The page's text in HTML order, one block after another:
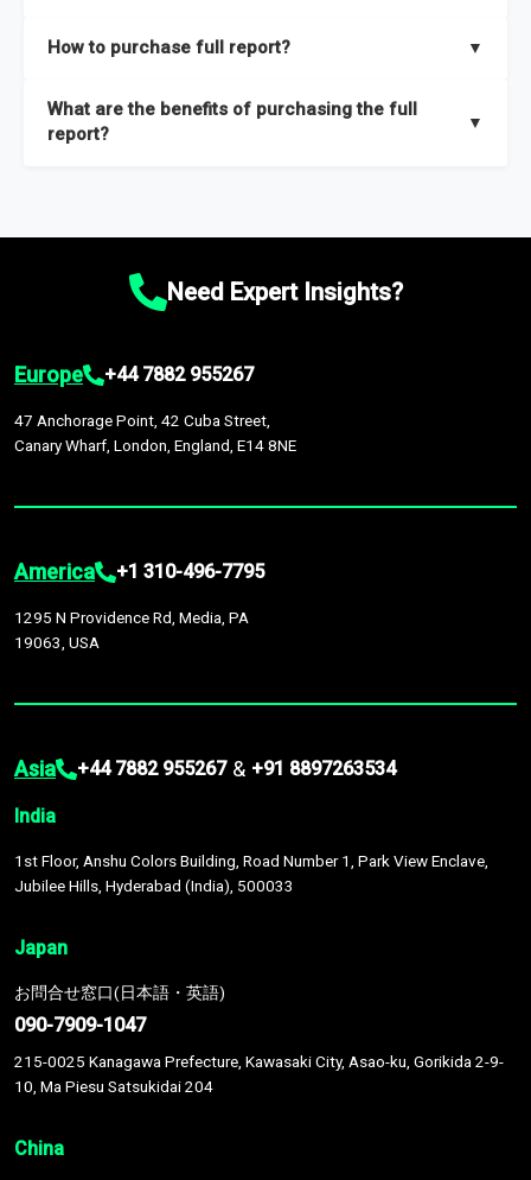
and segments.
researchers located globally.
How to purchase full report? ▼
What are the benefits of purchasing the full
report?
▼
Market size and growth rates, Trends and drivers, Major
recommendations.Need Expert Insights?
Europe +44 7882 955267
47 Anchorage Point, 42 Cuba Street,
Canary Wharf, London, England, E14 8NE
America +1 310-496-7795
1295 N Providence Rd, Media, PA
19063, USA
Asia +44 7882 955267 & +91 8897263534
India
1st Floor, Anshu Colors Building, Road Number 1, Park View Enclave,
Jubilee Hills, Hyderabad (India), 500033
Japan
お問合せ窓口(日本語・英語)
090-7909-1047
215-0025 Kanagawa Prefecture, Kawasaki City, Asao-ku, Gorikida 2-9-
10, Ma Piesu Satsukidai 204
China